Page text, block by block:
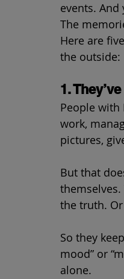
events.
The
Here are
the outside:
1.
People with
work,
pictures,
But that
the truth.
So they
mood” or
alone.